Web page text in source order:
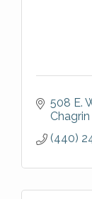
508 E.
(440)